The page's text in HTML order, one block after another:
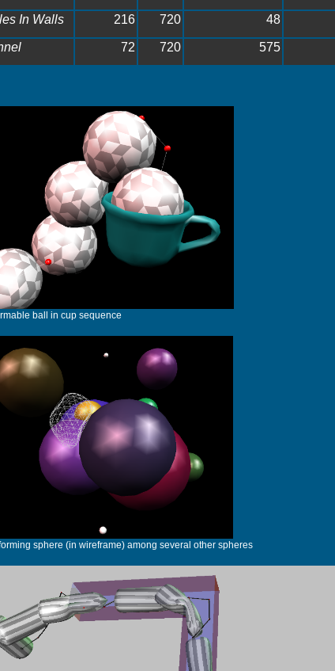
In Walls
216 720 48
72 720 575
ball in cup sequence
sphere (in wireframe) among several other spheres